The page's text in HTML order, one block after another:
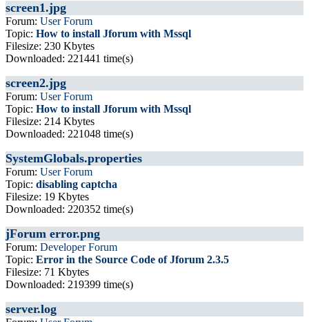
screen1.jpg
Forum: User Forum
Topic: How to install Jforum with Mssql
Filesize: 230 Kbytes
Downloaded: 221441 time(s)
screen2.jpg
Forum: User Forum
Topic: How to install Jforum with Mssql
Filesize: 214 Kbytes
Downloaded: 221048 time(s)
SystemGlobals.properties
Forum: User Forum
Topic: disabling captcha
Filesize: 19 Kbytes
Downloaded: 220352 time(s)
jForum error.png
Forum: Developer Forum
Topic: Error in the Source Code of Jforum 2.3.5
Filesize: 71 Kbytes
Downloaded: 219399 time(s)
server.log